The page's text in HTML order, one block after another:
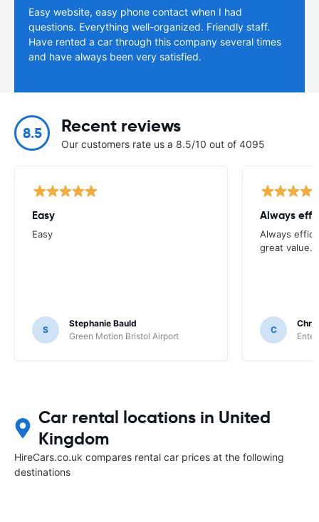
Easy website, easy phone contact when I had
questions. Everything well-organized. Friendly staff.
Have rented a car through this company several times
and have always been very satisfied.
8.5 Recent reviews
Our customers rate us a 8.5/10 out of 4095
Easy
Easy
S
Stephanie Bauld
Green Motion Bristol Airport
Always
Always
great value.
C
Car rental locations in United
Kingdom
HireCars.co.uk compares rental car prices at the following
destinations